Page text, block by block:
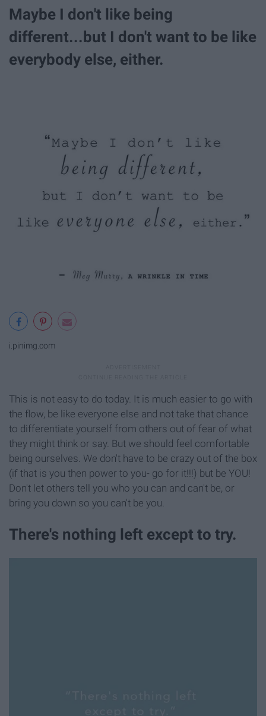
Maybe I don't like being
different...but I don't want to be like
everybody else, either.
i.pinimg.com
This is not easy to do today. It is much easier to go with
the flow, be like everyone else and not take that chance
to differentiate yourself from others out of fear of what
they might think or say. But we should feel comfortable
being ourselves. We don't have to be crazy out of the box
(if that is you then power to you- go for it!!!) but be YOU!
Don't let others tell you who you can and can't be, or
bring you down so you can't be you.
There's nothing left except to try.